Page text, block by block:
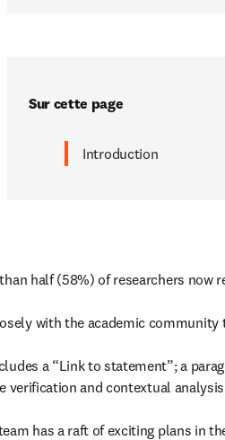
Sur cette page
Introduction
half (58%) of researchers now
with the academic
a “Link to statement”; a
verification and contextual
has a raft of exciting plans in